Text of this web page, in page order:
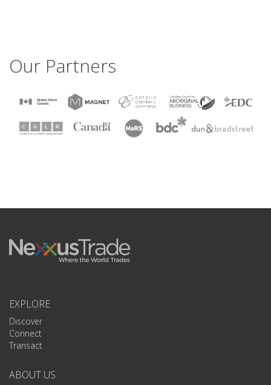
Our Partners
EXPLORE
Discover
Connect
Transact
ABOUT US